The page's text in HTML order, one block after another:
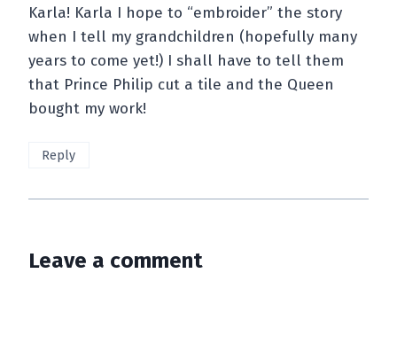
Karla! Karla I hope to “embroider” the story
when I tell my grandchildren (hopefully many
years to come yet!) I shall have to tell them
that Prince Philip cut a tile and the Queen
bought my work!
Reply
Leave a comment